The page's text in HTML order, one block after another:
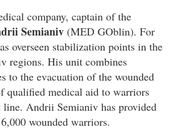
company, captain of the
Semianiv (MED GOblin). For
overseen stabilization points in the
regions. His unit combines
to the evacuation of the wounded
qualified medical aid to warriors
Andrii Semianiv has provided
wounded warriors.